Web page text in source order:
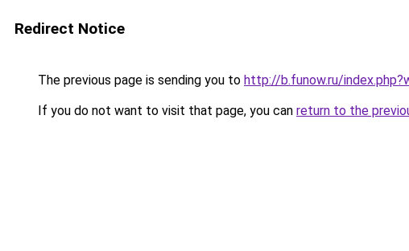
Redirect Notice
The previous page is sending you to http://b.funow.ru/
If you do not want to visit that page, you can return to the